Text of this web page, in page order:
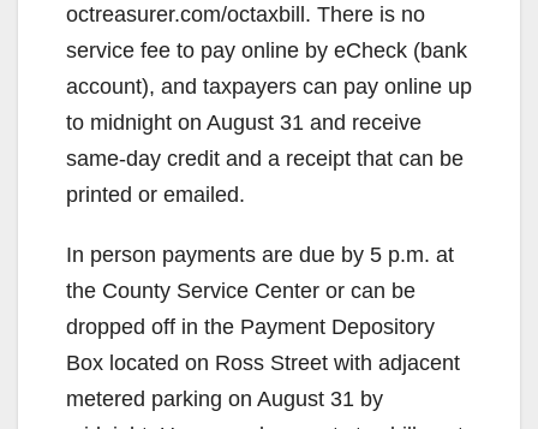
octreasurer.com/octaxbill. There is no
service fee to pay online by eCheck (bank
account), and taxpayers can pay online up
to midnight on August 31 and receive
same-day credit and a receipt that can be
printed or emailed.
In person payments are due by 5 p.m. at
the County Service Center or can be
dropped off in the Payment Depository
Box located on Ross Street with adjacent
metered parking on August 31 by